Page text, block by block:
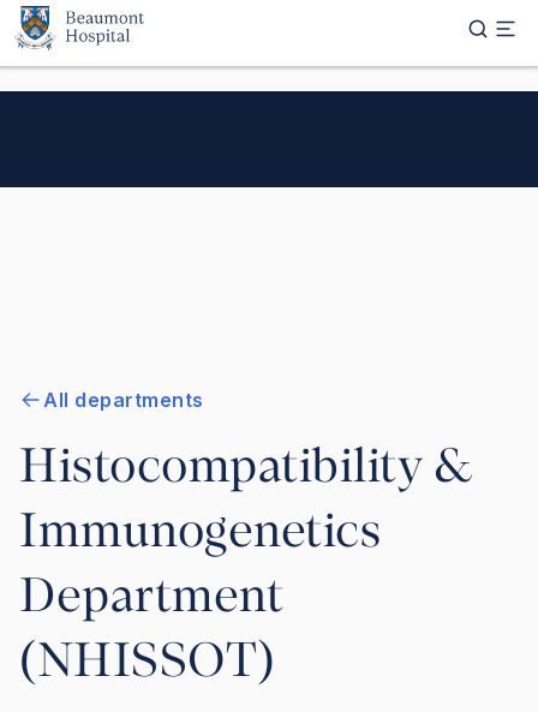
Skip to main content
All departments
Histocompatibility &
Immunogenetics
Department
(NHISSOT)